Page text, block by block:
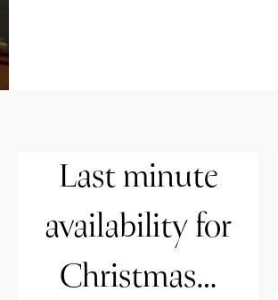
Last minute
availability for
Christmas…